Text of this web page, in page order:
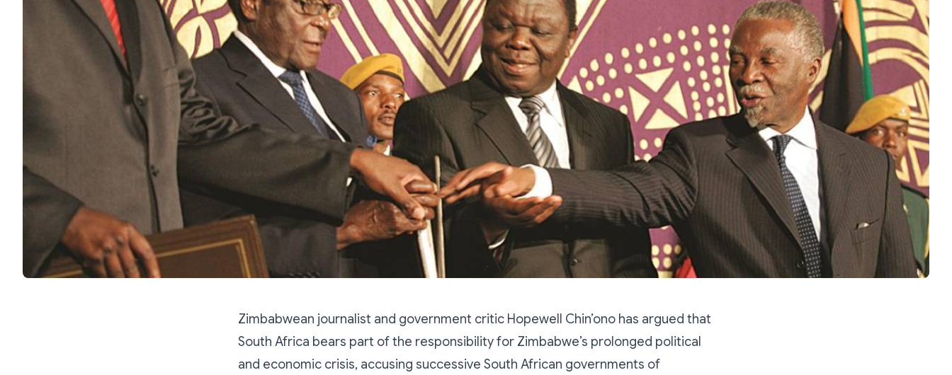
Zimbabwean journalist and government critic Hopewell Chin’ono has argued that
South Africa bears part of the responsibility for Zimbabwe’s prolonged political
and economic crisis, accusing successive South African governments of